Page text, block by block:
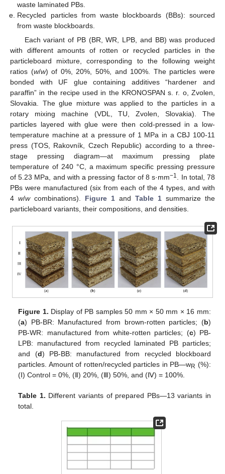
waste laminated PBs.
Recycled particles from waste blockboards (BBs): sourced
from waste blockboards.
Each variant of PB (BR, WR, LPB, and BB) was produced
with different amounts of rotten or recycled particles in the
particleboard mixture, corresponding to the following weight
ratios (w/w) of 0%, 20%, 50%, and 100%. The particles were
bonded with UF glue containing additives “hardener and
paraffin” in the recipe used in the KRONOSPAN s. r. o, Zvolen,
Slovakia. The glue mixture was applied to the particles in a
rotary mixing machine (VDL, TU, Zvolen, Slovakia). The
particles layered with glue were then cold-pressed in a low-
temperature machine at a pressure of 1 MPa in a CBJ 100-11
press (TOS, Rakovník, Czech Republic) according to a three-
stage pressing diagram—at maximum pressing plate
temperature of 240 °C, a maximum specific pressing pressure
of 5.23 MPa, and with a pressing factor of 8 s·mm−1. In total, 78
PBs were manufactured (six from each of the 4 types, and with
4 w/wcombinations). Figure 1 and Table 1 summarize the
particleboard variants, their compositions, and densities.
Figure 1. Display of PB samples 50 mm × 50 mm × 16 mm:
(a) PB-BR: Manufactured from brown-rotten particles; (b)
PB-WR: manufactured from white-rotten particles; (c) PB-
LPB: manufactured from recycled laminated PB particles;
and (d) PB-BB: manufactured from recycled blockboard
particles. Amount of rotten/recycled particles in PB—wR (%):
(Ⅰ) Control = 0%, (Ⅱ) 20%, (Ⅲ) 50%, and (Ⅳ) = 100%.
Table 1. Different variants of prepared PBs—13 variants in
total.